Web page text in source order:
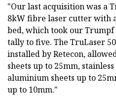
"Our last acquisition was a
8kW fibre laser cutter with
bed, which took our
tally to five. The TruLaser
installed by Retecon,
sheets up to 25mm,
aluminium sheets up to
up to 10mm."